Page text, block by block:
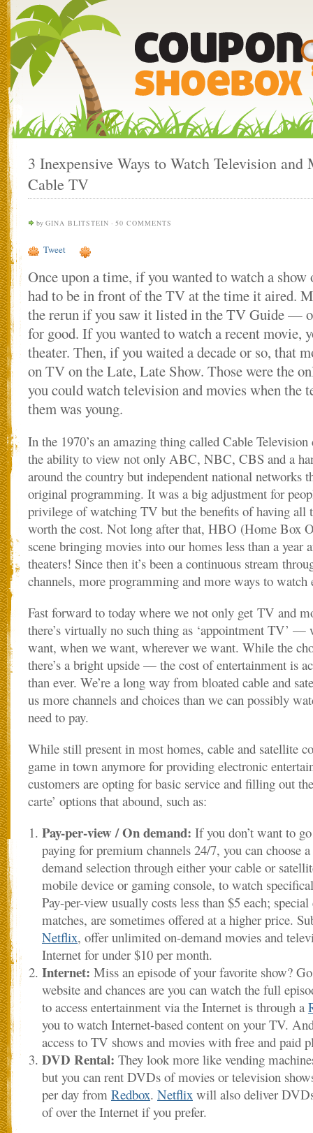
3 Inexpensive Ways to Watch Television and
Cable TV
by GINA BLITSTEIN · 50 COMMENTS
Tweet
Once upon a time, if you wanted to watch a
had to be in front of the TV at the time it aired.
the rerun if you saw it listed in the TV Guide —
for good. If you wanted to watch a recent movie,
theater. Then, if you waited a decade or so, that
on TV on the Late, Late Show. Those were the
you could watch television and movies when the
them was young.
In the 1970’s an amazing thing called Cable
the ability to view not only ABC, NBC, CBS and a
around the country but independent national networks
original programming. It was a big adjustment for
privilege of watching TV but the benefits of having all
worth the cost. Not long after that, HBO (Home Box
scene bringing movies into our homes less than a year
theaters! Since then it’s been a continuous stream
channels, more programming and more ways to watch
Fast forward to today where we not only get TV and
there’s virtually no such thing as ‘appointment TV’ —
want, when we want, wherever we want. While the
there’s a bright upside — the cost of entertainment is
than ever. We’re a long way from bloated cable and
us more channels and choices than we can possibly
need to pay.
While still present in most homes, cable and satellite
game in town anymore for providing electronic
customers are opting for basic service and filling out
carte’ options that abound, such as:
Pay-per-view / On demand: If you don’t want to
paying for premium channels 24/7, you can choose
demand selection through either your cable or
mobile device or gaming console, to watch
Pay-per-view usually costs less than $5 each;
matches, are sometimes offered at a higher price.
Netflix, offer unlimited on-demand movies and
Internet for under $10 per month.
Internet: Miss an episode of your favorite show?
website and chances are you can watch the full
to access entertainment via the Internet is through a
you to watch Internet-based content on your TV.
access to TV shows and movies with free and paid
DVD Rental: They look more like vending
but you can rent DVDs of movies or television
per day from Redbox. Netflix will also deliver
of over the Internet if you prefer.